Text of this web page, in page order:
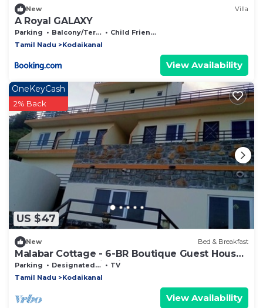
New Villa
A Royal GALAXY
Parking Balcony/Terrace
Child Friendly
Tamil Nadu
Kodaikanal
View Availability
US $47
OneKeyCash
2% Back
New Bed & Breakfast
Malabar Cottage - 6-BR Boutique Guest House
- 26 Pax - Mountain View
Parking Designated Smoking Area
TV
Tamil Nadu
Kodaikanal
View Availability